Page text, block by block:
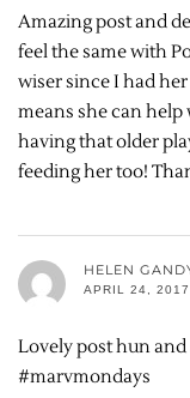
Amazing post and
feel the same with
wiser since I had
means she can
having that older
feeding her too!
HELEN
APRIL 24,
Lovely post hun
#marvmondays